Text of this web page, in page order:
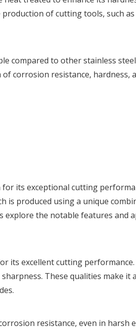
production of cutting tools, such as
compared to other stainless
corrosion resistance, hardness,
for its exceptional cutting
is produced using a unique
the notable features and
its excellent cutting
These qualities make it
resistance, even in harsh